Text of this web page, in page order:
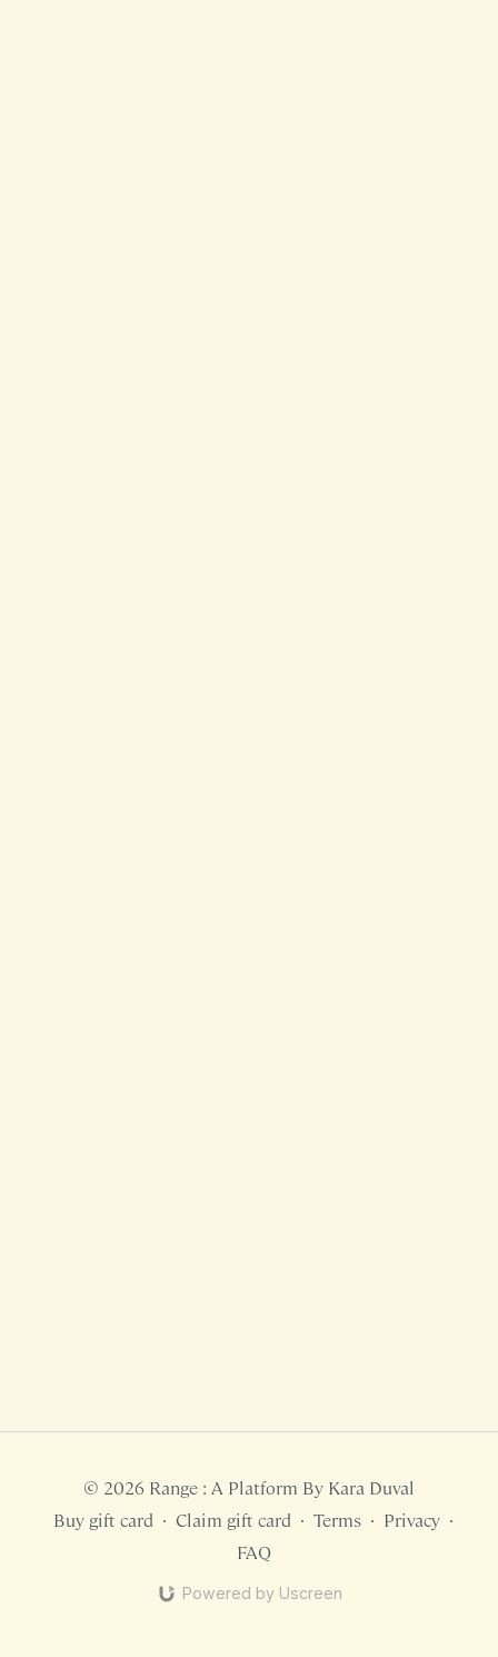
© 2026 Range : A Platform By Kara Duval
Buy gift card ∙ Claim gift card ∙ Terms ∙ Privacy ∙
FAQ
Powered by Uscreen